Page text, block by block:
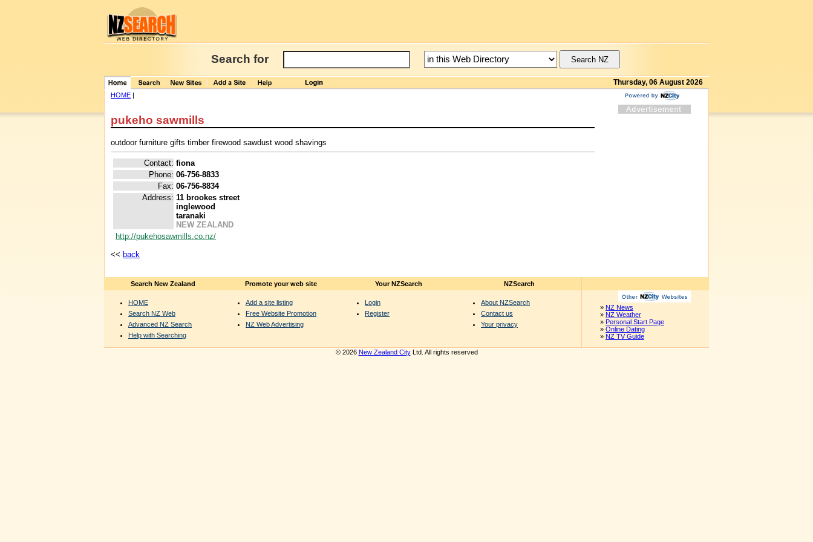
Search for
Thursday, 06 August 2026
HOME |
pukeho sawmills
outdoor furniture gifts timber firewood sawdust wood shavings
Contact: fiona
Phone: 06-756-8833
Fax: 06-756-8834
Address: 11 brookes street
inglewood
taranaki
NEW ZEALAND
http://pukehosawmills.co.nz/
<< back
Search New Zealand
HOME
Search NZ Web
Advanced NZ Search
Help with Searching
Promote your web site
Add a site listing
Free Website Promotion
NZ Web Advertising
Your NZSearch
Login
Register
NZSearch
About NZSearch
Contact us
Your privacy
» NZ News
» NZ Weather
» Personal Start Page
» Online Dating
» NZ TV Guide
© 2026 New Zealand CityLtd. All rights reserved